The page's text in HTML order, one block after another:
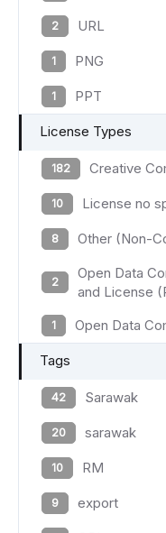
2 URL
1 PNG
1 PPT
License Types
182 Creative
10 License no
8 Other (Non-
2
Open Data
and License
1 Open Data
Tags
42 Sarawak
20 sarawak
10 RM
9 export